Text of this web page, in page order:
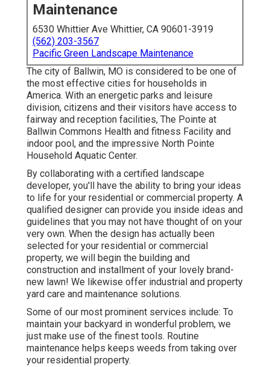
Maintenance
6530 Whittier Ave Whittier, CA 90601-3919
(562) 203-3567
Pacific Green Landscape Maintenance
The city of Ballwin, MO is considered to be one of
the most effective cities for households in
America. With an energetic parks and leisure
division, citizens and their visitors have access to
fairway and reception facilities, The Pointe at
Ballwin Commons Health and fitness Facility and
indoor pool, and the impressive North Pointe
Household Aquatic Center.
By collaborating with a certified landscape
developer, you'll have the ability to bring your ideas
to life for your residential or commercial property. A
qualified designer can provide you inside ideas and
guidelines that you may not have thought of on your
very own. When the design has actually been
selected for your residential or commercial
property, we will begin the building and
construction and installment of your lovely brand-
new lawn! We likewise offer industrial and property
yard care and maintenance solutions.
Some of our most prominent services include: To
maintain your backyard in wonderful problem, we
just make use of the finest tools. Routine
maintenance helps keeps weeds from taking over
your residential property.